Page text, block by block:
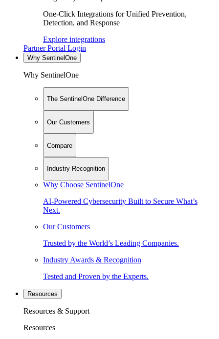
One-Click Integrations for Unified Prevention,
Detection, and Response
Explore integrations
Partner Portal Login
Why SentinelOne
Why SentinelOne
The SentinelOne Difference
Our Customers
Compare
Industry Recognition
Why Choose SentinelOne
AI-Powered Cybersecurity Built to Secure What’s
Next.
Our Customers
Trusted by the World’s Leading Companies.
Industry Awards & Recognition
Tested and Proven by the Experts.
Resources
Resources & Support
Resources